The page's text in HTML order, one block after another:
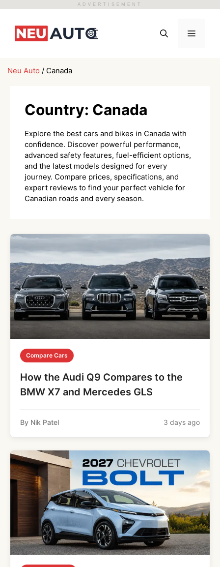
ADVERTISEMENT
content
Menu
Neu Auto / Canada
Country: Canada
Explore the best cars and bikes in Canada with
confidence. Discover powerful performance,
advanced safety features, fuel-efficient options,
and the latest models designed for every
journey. Compare prices, specifications, and
expert reviews to find your perfect vehicle for
Canadian roads and every season.
Compare Cars
How the Audi Q9 Compares to the
BMW X7 and Mercedes GLS
By Nik Patel 3 days ago